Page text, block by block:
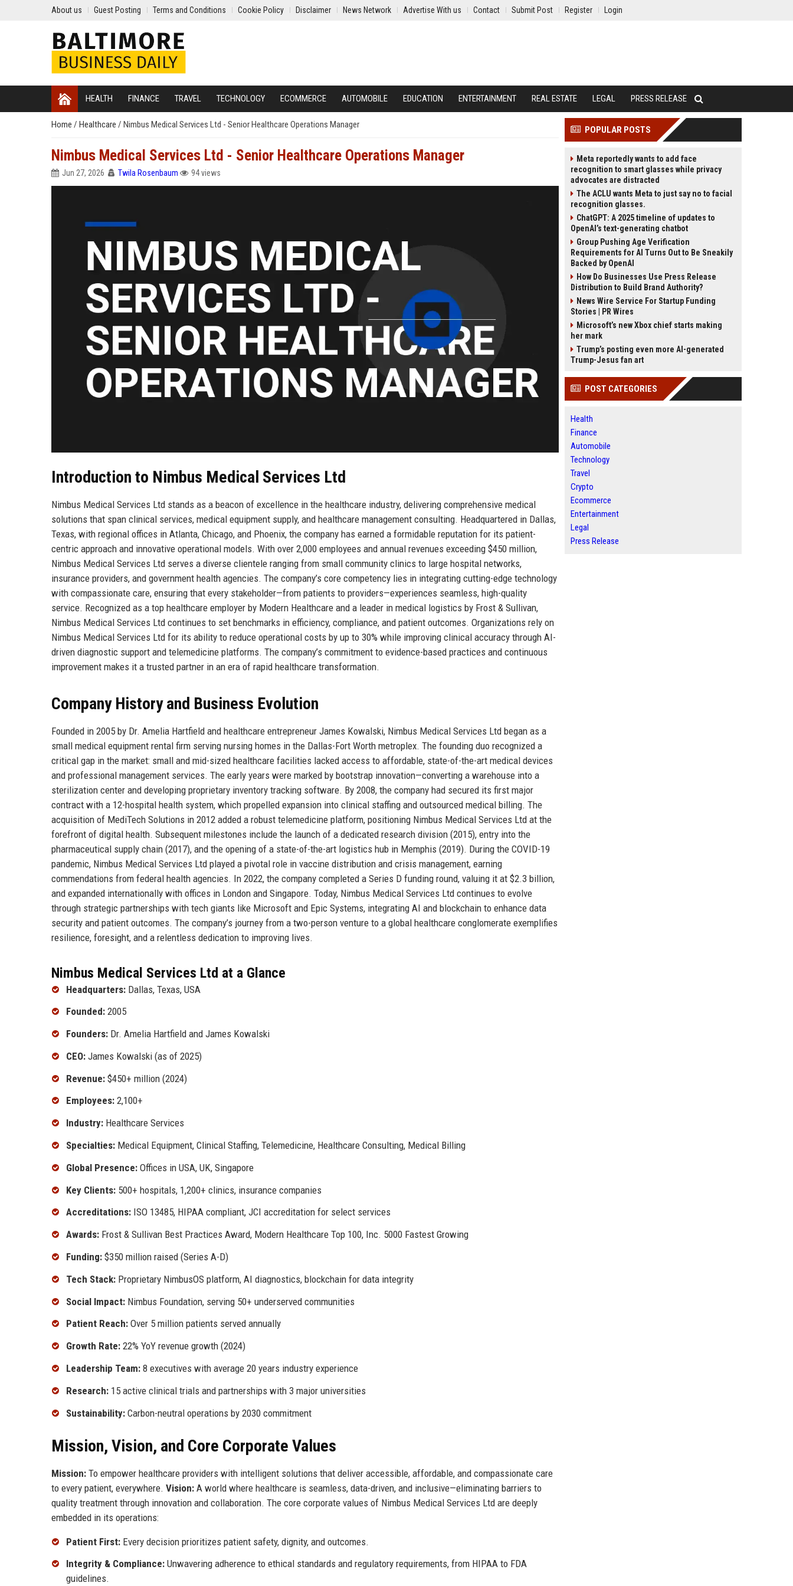
About us Guest Posting Terms and Conditions Cookie Policy Disclaimer News Network Advertise With us Contact Submit Post Register Login
HEALTH FINANCE TRAVEL TECHNOLOGY ECOMMERCE AUTOMOBILE EDUCATION ENTERTAINMENT REAL ESTATE LEGAL PRESS RELEASE
Home / Healthcare / Nimbus Medical Services Ltd - Senior Healthcare Operations Manager
Nimbus Medical Services Ltd - Senior Healthcare Operations Manager
Jun 27, 2026 Twila Rosenbaum 94 views
Introduction to Nimbus Medical Services Ltd
Nimbus Medical Services Ltd stands as a beacon of excellence in the healthcare industry, delivering comprehensive medical
solutions that span clinical services, medical equipment supply, and healthcare management consulting. Headquartered in Dallas,
Texas, with regional offices in Atlanta, Chicago, and Phoenix, the company has earned a formidable reputation for its patient-
centric approach and innovative operational models. With over 2,000 employees and annual revenues exceeding $450 million,
Nimbus Medical Services Ltd serves a diverse clientele ranging from small community clinics to large hospital networks,
insurance providers, and government health agencies. The company’s core competency lies in integrating cutting-edge technology
with compassionate care, ensuring that every stakeholder—from patients to providers—experiences seamless, high-quality
service. Recognized as a top healthcare employer by Modern Healthcare and a leader in medical logistics by Frost & Sullivan,
Nimbus Medical Services Ltd continues to set benchmarks in efficiency, compliance, and patient outcomes. Organizations rely on
Nimbus Medical Services Ltd for its ability to reduce operational costs by up to 30% while improving clinical accuracy through AI-
driven diagnostic support and telemedicine platforms. The company’s commitment to evidence-based practices and continuous
improvement makes it a trusted partner in an era of rapid healthcare transformation.
Company History and Business Evolution
Founded in 2005 by Dr. Amelia Hartfield and healthcare entrepreneur James Kowalski, Nimbus Medical Services Ltd began as a
small medical equipment rental firm serving nursing homes in the Dallas-Fort Worth metroplex. The founding duo recognized a
critical gap in the market: small and mid-sized healthcare facilities lacked access to affordable, state-of-the-art medical devices
and professional management services. The early years were marked by bootstrap innovation—converting a warehouse into a
sterilization center and developing proprietary inventory tracking software. By 2008, the company had secured its first major
contract with a 12-hospital health system, which propelled expansion into clinical staffing and outsourced medical billing. The
acquisition of MediTech Solutions in 2012 added a robust telemedicine platform, positioning Nimbus Medical Services Ltd at the
forefront of digital health. Subsequent milestones include the launch of a dedicated research division (2015), entry into the
pharmaceutical supply chain (2017), and the opening of a state-of-the-art logistics hub in Memphis (2019). During the COVID-19
pandemic, Nimbus Medical Services Ltd played a pivotal role in vaccine distribution and crisis management, earning
commendations from federal health agencies. In 2022, the company completed a Series D funding round, valuing it at $2.3 billion,
and expanded internationally with offices in London and Singapore. Today, Nimbus Medical Services Ltd continues to evolve
through strategic partnerships with tech giants like Microsoft and Epic Systems, integrating AI and blockchain to enhance data
security and patient outcomes. The company’s journey from a two-person venture to a global healthcare conglomerate exemplifies
resilience, foresight, and a relentless dedication to improving lives.
Nimbus Medical Services Ltd at a Glance
Headquarters: Dallas, Texas, USA
Founded: 2005
Founders: Dr. Amelia Hartfield and James Kowalski
CEO: James Kowalski (as of 2025)
Revenue: $450+ million (2024)
Employees: 2,100+
Industry: Healthcare Services
Specialties: Medical Equipment, Clinical Staffing, Telemedicine, Healthcare Consulting, Medical Billing
Global Presence: Offices in USA, UK, Singapore
Key Clients: 500+ hospitals, 1,200+ clinics, insurance companies
Accreditations: ISO 13485, HIPAA compliant, JCI accreditation for select services
Awards: Frost & Sullivan Best Practices Award, Modern Healthcare Top 100, Inc. 5000 Fastest Growing
Funding: $350 million raised (Series A-D)
Tech Stack: Proprietary NimbusOS platform, AI diagnostics, blockchain for data integrity
Social Impact: Nimbus Foundation, serving 50+ underserved communities
Patient Reach: Over 5 million patients served annually
Growth Rate: 22% YoY revenue growth (2024)
Leadership Team: 8 executives with average 20 years industry experience
Research: 15 active clinical trials and partnerships with 3 major universities
Sustainability: Carbon-neutral operations by 2030 commitment
Mission, Vision, and Core Corporate Values
Mission: To empower healthcare providers with intelligent solutions that deliver accessible, affordable, and compassionate care
to every patient, everywhere. Vision: A world where healthcare is seamless, data-driven, and inclusive—eliminating barriers to
quality treatment through innovation and collaboration. The core corporate values of Nimbus Medical Services Ltd are deeply
embedded in its operations:
Patient First: Every decision prioritizes patient safety, dignity, and outcomes.
Integrity & Compliance: Unwavering adherence to ethical standards and regulatory requirements, from HIPAA to FDA
guidelines.
POPULAR POSTS
Meta reportedly wants to add face
recognition to smart glasses while privacy
advocates are distracted
The ACLU wants Meta to just say no to facial
recognition glasses.
ChatGPT: A 2025 timeline of updates to
OpenAI’s text-generating chatbot
Group Pushing Age Verification
Requirements for AI Turns Out to Be Sneakily
Backed by OpenAI
How Do Businesses Use Press Release
Distribution to Build Brand Authority?
News Wire Service For Startup Funding
Stories | PR Wires
Microsoft’s new Xbox chief starts making
her mark
Trump’s posting even more AI-generated
Trump-Jesus fan art
POST CATEGORIES
Health
Finance
Automobile
Technology
Travel
Crypto
Ecommerce
Entertainment
Legal
Press Release